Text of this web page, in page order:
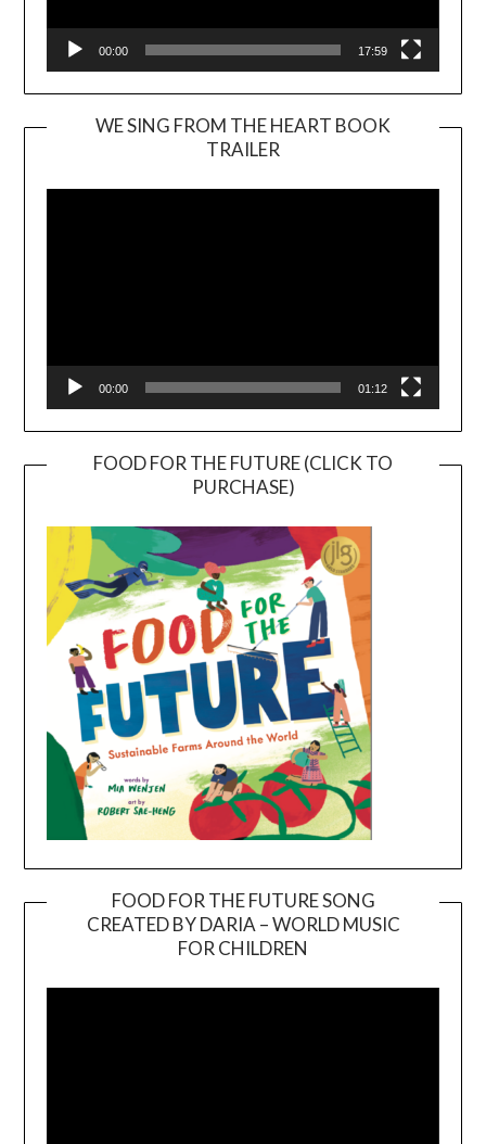
00:00 17:59
WE SING FROM THE HEART BOOK
TRAILER
Player
00:00 01:12
FOOD FOR THE FUTURE (CLICK TO
PURCHASE)
FOOD FOR THE FUTURE SONG
CREATED BY DARIA – WORLD MUSIC
FOR CHILDREN